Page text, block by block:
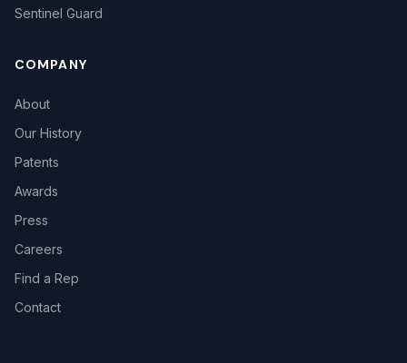
Sentinel Guard
COMPANY
About
Our History
Patents
Awards
Press
Careers
Find a Rep
Contact